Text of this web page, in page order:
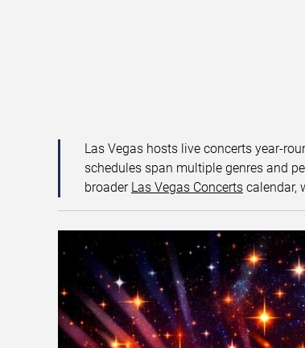
Las Vegas hosts live concerts year-
schedules span multiple genres and
broader Las Vegas Concerts calendar,